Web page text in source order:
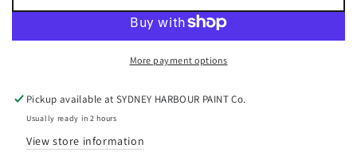
Washington
LimewashMore payment options
Pickup available atSYDNEY HARBOUR PAINT Co.
Usually ready in 2 hours
View store information